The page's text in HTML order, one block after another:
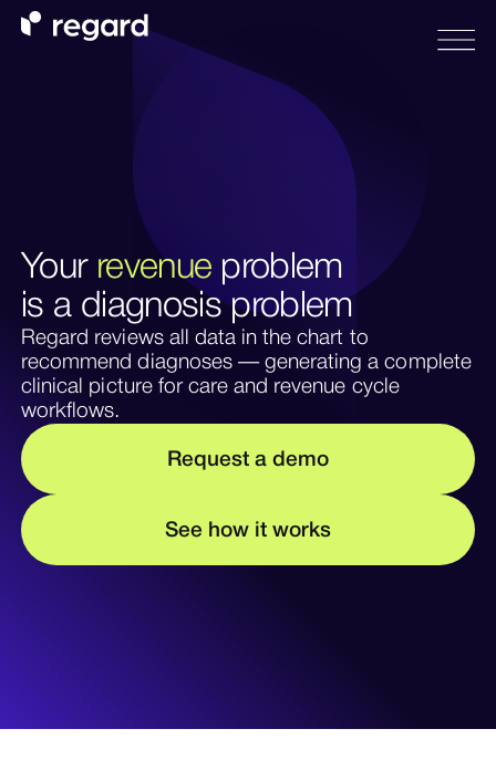
Your revenueproblem
is a diagnosis problem
Regard reviews all data in the chart to
recommend diagnoses — generating a complete
clinical picture for care and revenue cycle
workflows.
Request a demo
See how it works